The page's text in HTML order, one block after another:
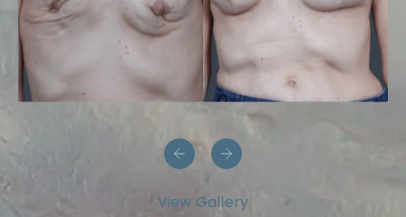
View Gallery